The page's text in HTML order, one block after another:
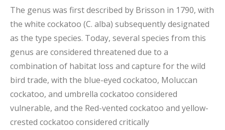
The genus was first described by Brisson in 1790, with
the white cockatoo (C. alba) subsequently designated
as the type species. Today, several species from this
genus are considered threatened due to a
combination of habitat loss and capture for the wild
bird trade, with the blue-eyed cockatoo, Moluccan
cockatoo, and umbrella cockatoo considered
vulnerable, and the Red-vented cockatoo and yellow-
crested cockatoo considered critically